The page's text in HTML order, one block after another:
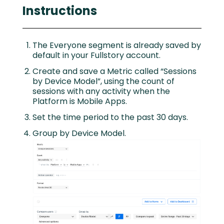
Instructions
The Everyone segment is already saved by
default in your Fullstory account.
Create and save a Metric called “Sessions
by Device Model”, using the count of
sessions with any activity when the
Platform is Mobile Apps.
Set the time period to the past 30 days.
Group by Device Model.